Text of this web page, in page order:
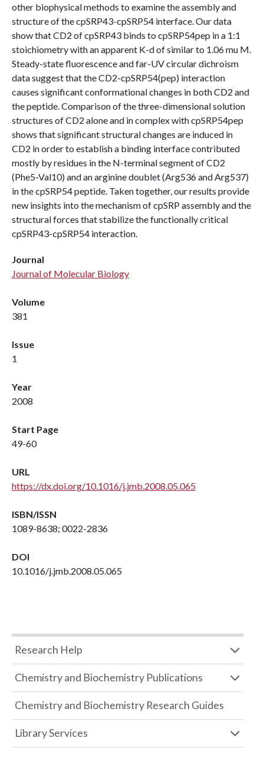
other biophysical methods to examine the assembly and
structure of the cpSRP43-cpSRP54 interface. Our data
show that CD2 of cpSRP43 binds to cpSRP54pep in a 1:1
stoichiometry with an apparent K-d of similar to 1.06 mu M.
Steady-state fluorescence and far-UV circular dichroism
data suggest that the CD2-cpSRP54(pep) interaction
causes significant conformational changes in both CD2 and
the peptide. Comparison of the three-dimensional solution
structures of CD2 alone and in complex with cpSRP54pep
shows that significant structural changes are induced in
CD2 in order to establish a binding interface contributed
mostly by residues in the N-terminal segment of CD2
(Phe5-Val10) and an arginine doublet (Arg536 and Arg537)
in the cpSRP54 peptide. Taken together, our results provide
new insights into the mechanism of cpSRP assembly and the
structural forces that stabilize the functionally critical
cpSRP43-cpSRP54 interaction.
Journal
Journal of Molecular Biology
Volume
381
Issue
1
Year
2008
Start Page
49-60
URL
https://dx.doi.org/10.1016/j.jmb.2008.05.065
ISBN/ISSN
1089-8638; 0022-2836
DOI
10.1016/j.jmb.2008.05.065
Research Help
Chemistry and Biochemistry Publications
Chemistry and Biochemistry Research Guides
Library Services